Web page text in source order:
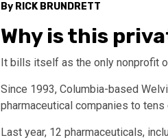
By RICK BRUNDRETT
Why is this
It bills itself as the only nonprofit
Since 1993, Columbia-based
pharmaceutical companies to
Last year, 12 pharmaceuticals,